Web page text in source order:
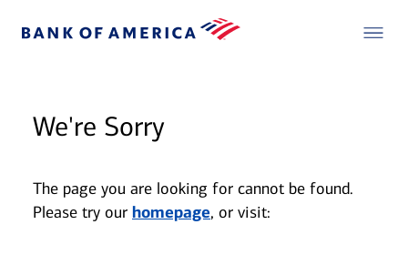
We're Sorry
The page you are looking for cannot be found.
Please try our homepage, or visit: